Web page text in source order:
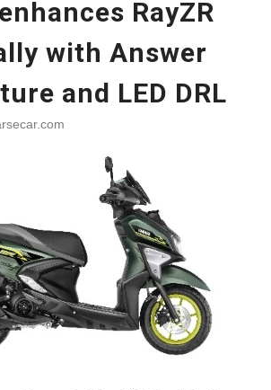
Street Rally with Answer Back
feature and LED DRL
Made in India, Made for the
Yamaha launched ‘The Call of
The Blue’ Version 4.0 brand
‘Feel the Pride’
#SaferIndiaOn2Wheels:
Shaping Responsible Riders
Through Education & Action
RayZR
with Answer
and LED DRL